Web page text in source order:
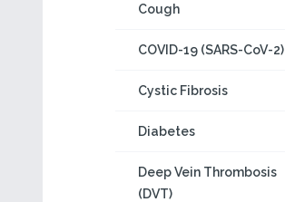
Cough
COVID-19 (SARS-CoV-2)
Cystic Fibrosis
Diabetes
Deep Vein Thrombosis
(DVT)